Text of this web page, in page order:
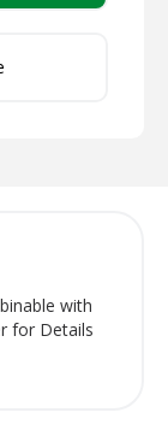
with
for Details